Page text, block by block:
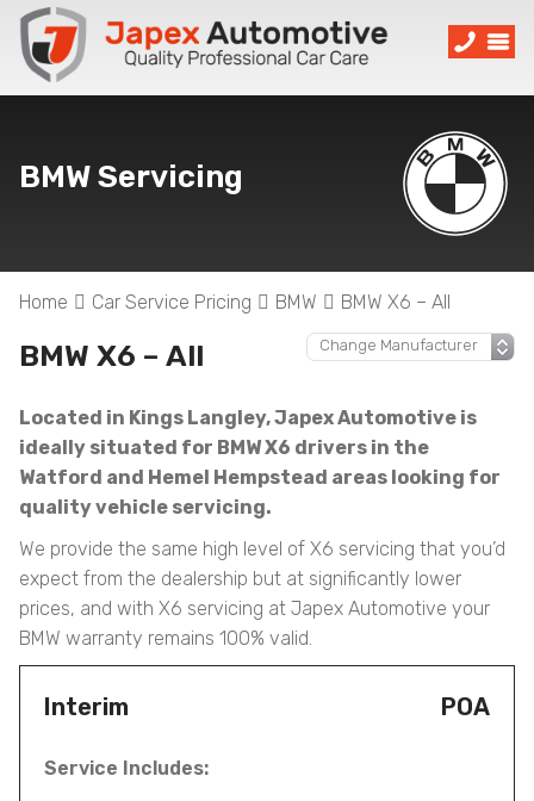
BMW Servicing
Home Car Service Pricing BMW BMW X6 – All
BMW X6 – All
Located in Kings Langley, Japex Automotive is
ideally situated for BMW X6 drivers in the
Watford and Hemel Hempstead areas looking for
quality vehicle servicing.
We provide the same high level of X6 servicing that you’d
expect from the dealership but at significantly lower
prices, and with X6 servicing at Japex Automotive your
BMW warranty remains 100% valid.
Interim POA
Service Includes: